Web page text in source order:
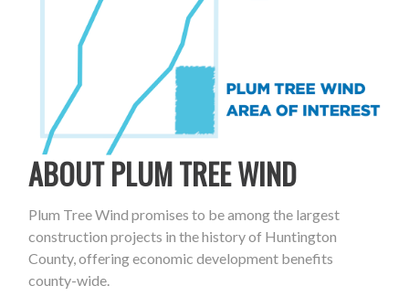
ABOUT PLUM TREE WIND
Plum Tree Wind promises to be among the largest
construction projects in the history of Huntington
County, offering economic development benefits
county-wide.